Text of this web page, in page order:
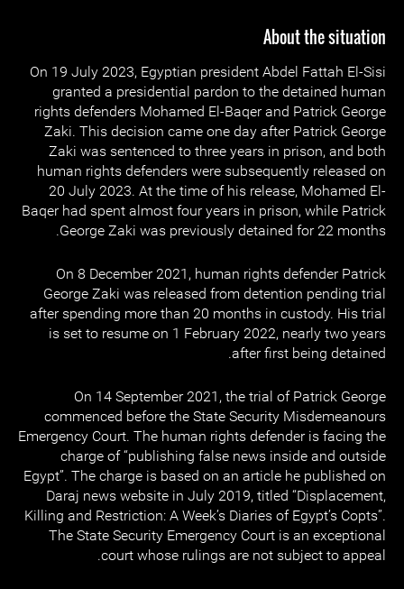
About the situation
On 19 July 2023, Egyptian president Abdel Fattah El-Sisi
granted a presidential pardon to the detained human
rights defenders Mohamed El-Baqer and Patrick George
Zaki. This decision came one day after Patrick George
Zaki was sentenced to three years in prison, and both
human rights defenders were subsequently released on
20 July 2023. At the time of his release, Mohamed El-
Baqer had spent almost four years in prison, while Patrick
George Zaki was previously detained for 22 months.
On 8 December 2021, human rights defender Patrick
George Zaki was released from detention pending trial
after spending more than 20 months in custody. His trial
is set to resume on 1 February 2022, nearly two years
after first being detained.
On 14 September 2021, the trial of Patrick George
commenced before the State Security Misdemeanours
Emergency Court. The human rights defender is facing the
charge of “publishing false news inside and outside
Egypt”. The charge is based on an article he published on
Daraj news website in July 2019, titled “Displacement,
Killing and Restriction: A Week’s Diaries of Egypt’s Copts”.
The State Security Emergency Court is an exceptional
court whose rulings are not subject to appeal.